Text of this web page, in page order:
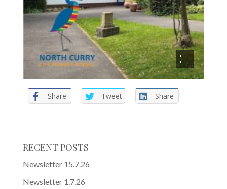
Share Tweet Share
RECENT POSTS
Newsletter 15.7.26
Newsletter 1.7.26